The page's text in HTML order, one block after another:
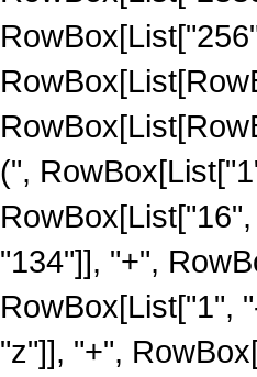
(",
"134"]], "+",
RowBox[List["1",
"z"]], "+",